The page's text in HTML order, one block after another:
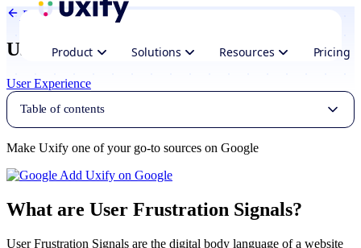
Product Solutions Resources Pricing
Back to Glossary
User frustration signals
User Experience
Make Uxify one of your go-to sources on Google
Add Uxify on Google
What are User Frustration Signals?
User Frustration Signals are the digital body language of a website
Table of contents